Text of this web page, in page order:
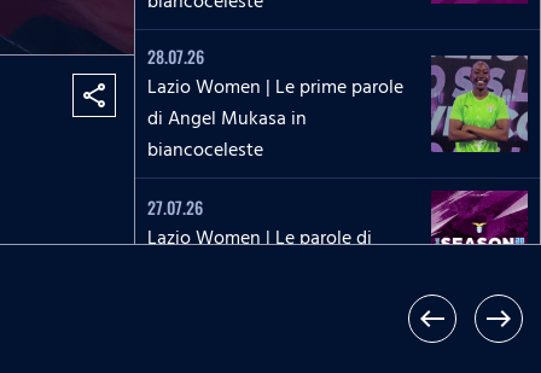
share
28.07.26
Lazio Women | Le prime parole
di Angel Mukasa in
biancoceleste
27.07.26
Lazio Women | Le parole di
west east